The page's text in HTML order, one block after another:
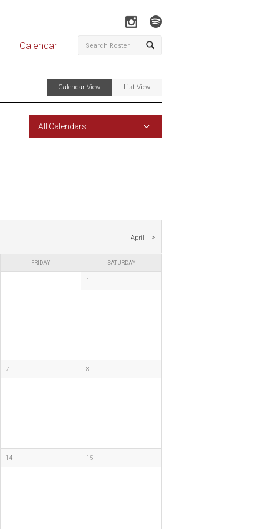
Calendar
Calendar View List View
All Calendars
April
FRIDAY SATURDAY
1
7 8
14 15